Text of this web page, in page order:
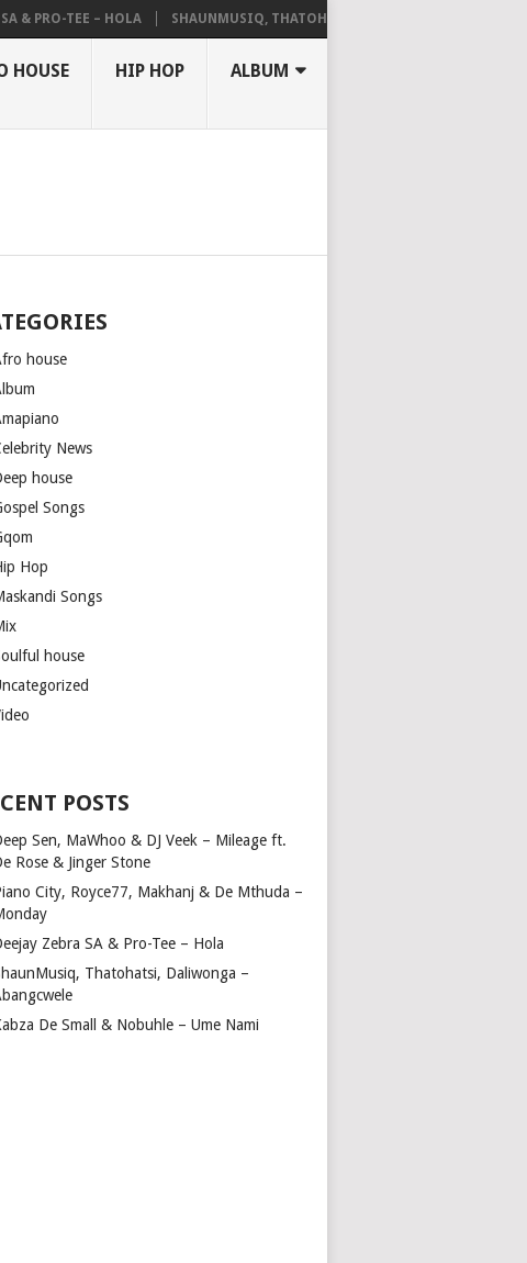
TEE – HOLA SHAUNMUSIQ, THATOHATSI, DALIWONGA – ABANGCWELE
HOUSE HIP HOP ALBUM
house
News
house
Songs
Hop
Songs
house
POSTS
Sen, MaWhoo & DJ Veek – Mileage ft.
Rose & Jinger Stone
City, Royce77, Makhanj & De Mthuda –
Zebra SA & Pro-Tee – Hola
Thatohatsi, Daliwonga –
De Small & Nobuhle – Ume Nami